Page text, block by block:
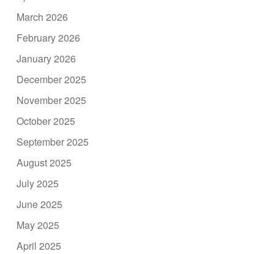
March 2026
February 2026
January 2026
December 2025
November 2025
October 2025
September 2025
August 2025
July 2025
June 2025
May 2025
April 2025